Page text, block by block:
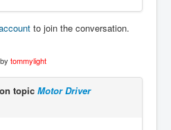
to join the conversation.
by tommylight
topic Motor Driver